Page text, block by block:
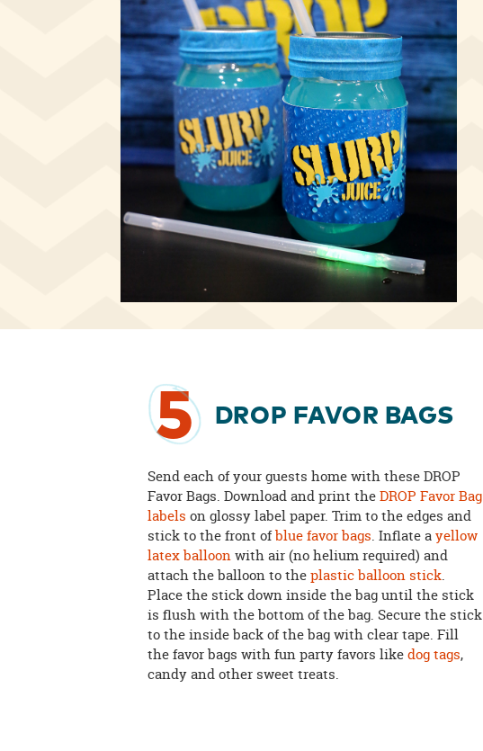
5 DROP FAVOR BAGS
Send each of your guests home with these DROP
Favor Bags. Download and print theDROP Favor Bag
labels on glossy label paper. Trim to the edges and
stick to the front ofblue favor bags. Inflate ayellow
latex balloonwith air (no helium required) and
attach the balloon to theplastic balloon stick.
Place the stick down inside the bag until the stick
is flush with the bottom of the bag. Secure the stick
to the inside back of the bag with clear tape. Fill
the favor bags with fun party favors likedog tags,
candy and other sweet treats.